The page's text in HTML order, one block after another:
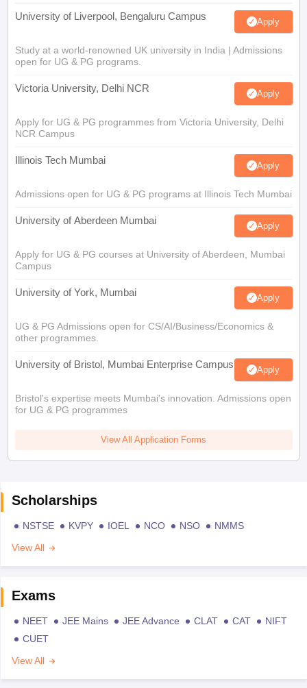
University of Liverpool, Bengaluru Campus Apply
Study at a world-renowned UK university in India | Admissions
open for UG & PG programs.
Victoria University, Delhi NCR Apply
Apply for UG & PG programmes from Victoria University, Delhi
NCR Campus
Illinois Tech Mumbai Apply
Admissions open for UG & PG programs at Illinois Tech Mumbai
University of Aberdeen Mumbai Apply
Apply for UG & PG courses at University of Aberdeen, Mumbai
Campus
University of York, Mumbai Apply
UG & PG Admissions open for CS/AI/Business/Economics &
other programmes.
University of Bristol, Mumbai Enterprise Campus Apply
Bristol's expertise meets Mumbai's innovation. Admissions open
for UG & PG programmes
View All Application Forms
Scholarships
NSTSE KVPY IOEL NCO NSO
NMMS
View All
Exams
NEET JEE Mains JEE Advance CLAT CAT
NIFT
CUET
View All